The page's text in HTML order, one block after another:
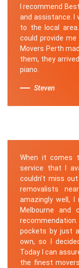
I recommend
and assistance. I
to the local
could provide
Movers Perth
them, they
piano.
Steven
When it comes
service that I
couldn’t miss
removalists
amazingly well,
Melbourne and
pockets by just
own, so I
Today I can
the finest